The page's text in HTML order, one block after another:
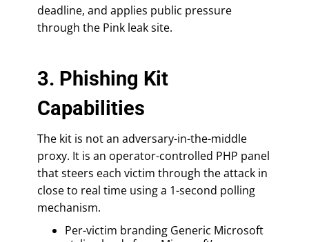
deadline, and applies public pressure
through the Pink leak site.
3. Phishing Kit
Capabilities
The kit is not an adversary-in-the-middle
proxy. It is an operator-controlled PHP panel
that steers each victim through the attack in
close to real time using a 1-second polling
mechanism.
Per-victim branding Generic Microsoft